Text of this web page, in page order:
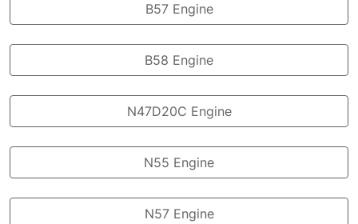
B57 Engine
B58 Engine
N47D20C Engine
N55 Engine
N57 Engine